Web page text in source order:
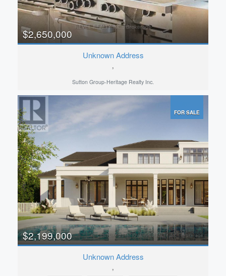
$2,650,000
Unknown Address
,
Sutton Group-Heritage Realty Inc.
FOR SALE
$2,199,000
Unknown Address
,